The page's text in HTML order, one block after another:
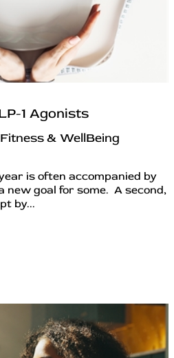
1 Agonists
& WellBeing
is often accompanied by
new goal for some. A second,
by...